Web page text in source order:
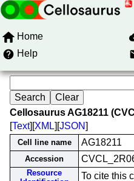
Home
Help
Cellosaurus AG18211
[Text][XML][JSON]
Cell line name AG18211
Accession
Resource
To cite this